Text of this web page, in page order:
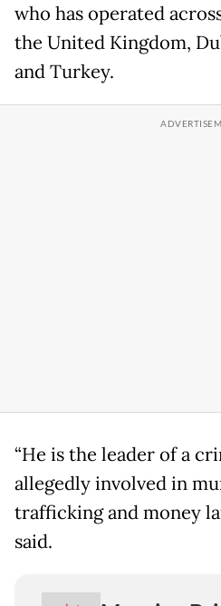
who has operated
the United Kingdom,
and Turkey.
“He is the leader of a
allegedly involved in
trafficking and money
said.